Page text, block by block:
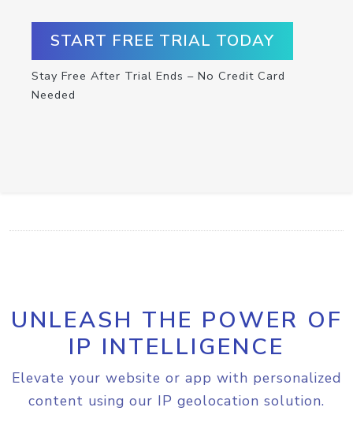
START FREE TRIAL TODAY
Stay Free After Trial Ends – No Credit Card
Needed
UNLEASH THE POWER OF
IP INTELLIGENCE
Elevate your website or app with personalized
content using our IP geolocation solution.